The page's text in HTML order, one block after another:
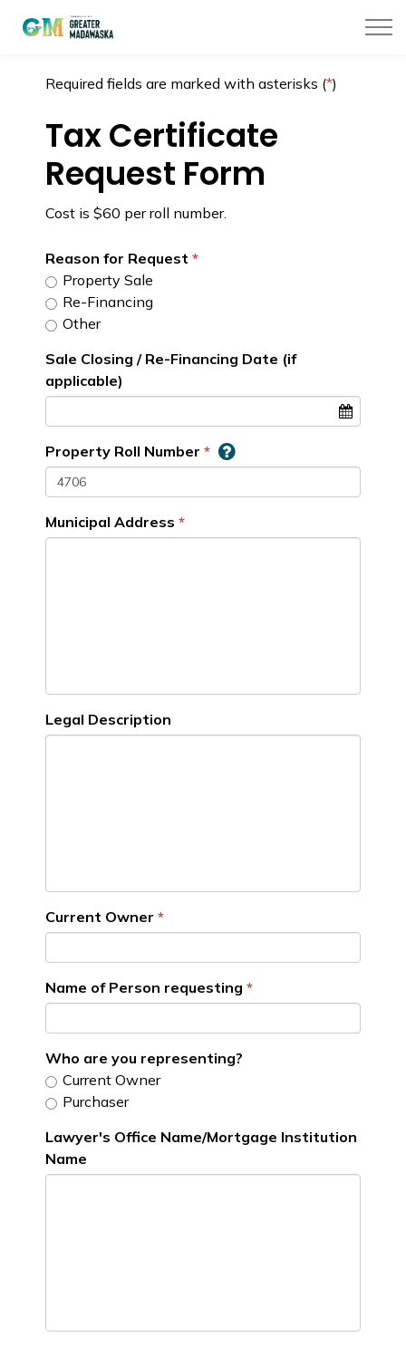
Required fields are marked with asterisks (*)
Tax Certificate
Request Form
Cost is $60 per roll number.
Reason for Request
Property Sale
Re-Financing
Other
Sale Closing / Re-Financing Date (if
applicable)
Property Roll Number
Municipal Address
Legal Description
Current Owner
Name of Person requesting
Who are you representing?
Current Owner
Purchaser
Lawyer's Office Name/Mortgage Institution
Name